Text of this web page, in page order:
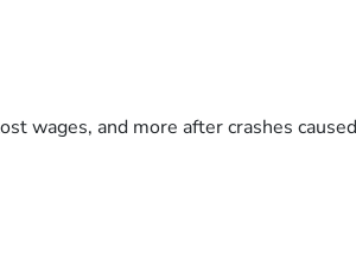
wages, and more after crashes